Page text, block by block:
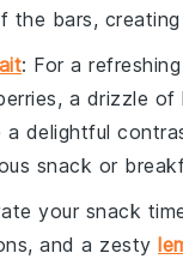
the bars,
: For a
, a drizzle of
a delightful
snack or
your snack
, and a zesty